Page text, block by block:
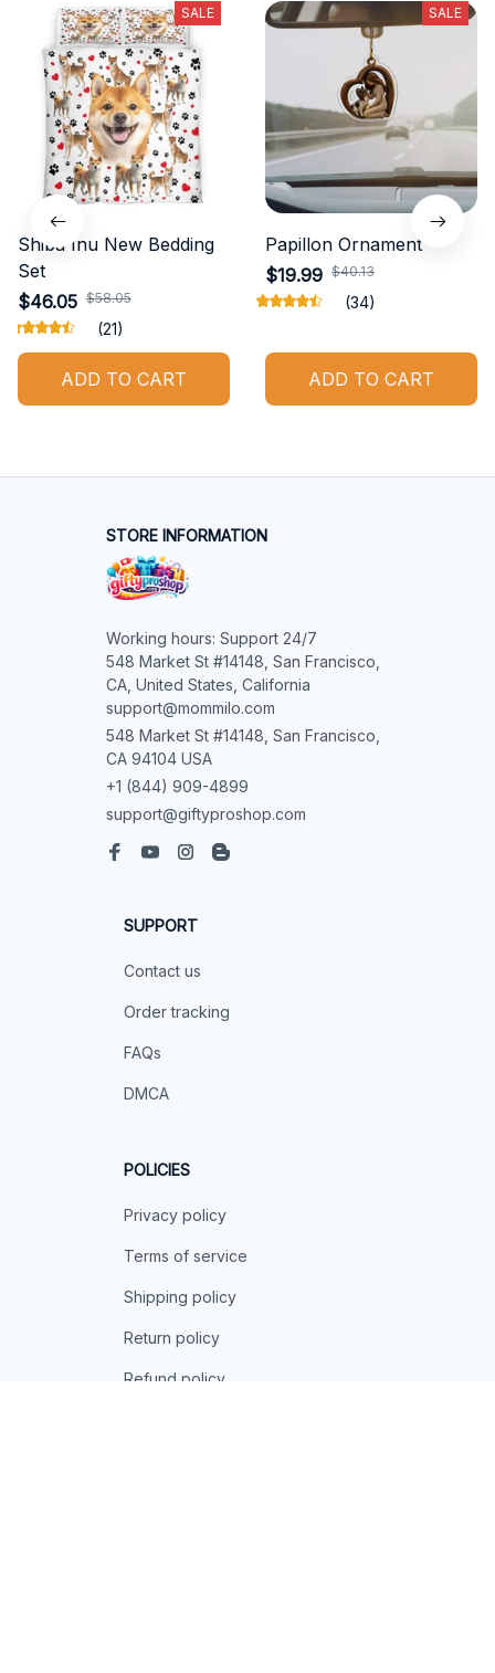
SALE
Shiba Inu New Bedding
Set
$46.05 $58.05
(21)
ADD TO CART
SALE
Papillon Ornament
$19.99 $40.13
(34)
ADD TO CART
STORE INFORMATION
Working hours: Support 24/7
548 Market St #14148, San Francisco,
CA, United States, California
support@mommilo.com
548 Market St #14148, San Francisco,
CA 94104 USA
+1 (844) 909-4899
support@giftyproshop.com
SUPPORT
Contact us
Order tracking
FAQs
DMCA
POLICIES
Privacy policy
Terms of service
Shipping policy
Return policy
Refund policy